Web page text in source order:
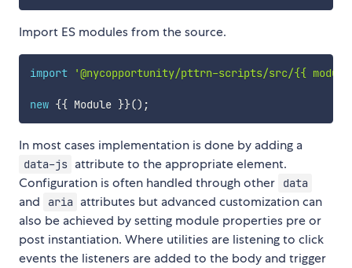
Import ES modules from the source.
import '@nycopportunity/pttrn-scripts/src/{{
new {{ Module }}() ;
In most cases implementation is done by adding a
data-js attribute to the appropriate element.
Configuration is often handled through other
data
and aria attributes but advanced customization can
also be achieved by setting module properties pre or
post instantiation. Where utilities are listening to click
events the listeners are added to the body and trigger